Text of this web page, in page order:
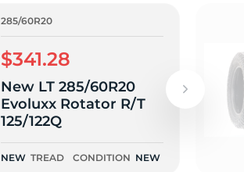
285/60R20
$341.28
New LT 285/60R20
Evoluxx Rotator R/T
125/122Q
NEW TREAD CONDITION NEW